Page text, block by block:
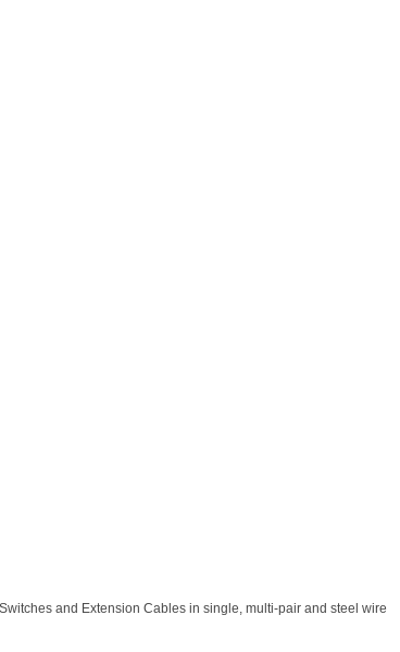
and Extension Cables in single, multi-pair and steel wire